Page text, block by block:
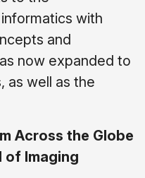
with
and
now expanded to
as well as the
Across the Globe
of Imaging